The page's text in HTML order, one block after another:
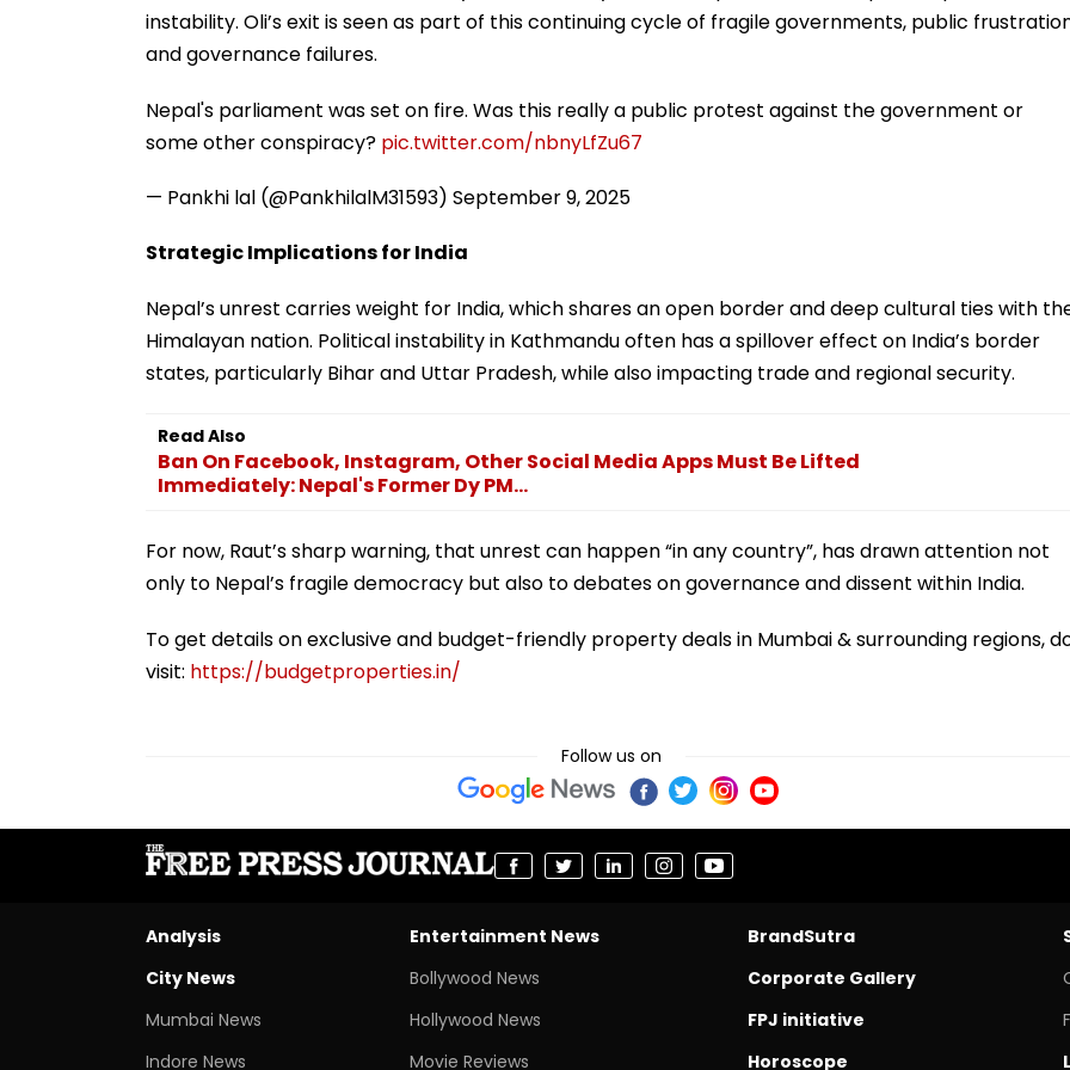
instability. Oli’s exit is seen as part of this continuing cycle of fragile governments, public
and governance failures.
Nepal's parliament was set on fire. Was this really a public protest against the government or
some other conspiracy? pic.twitter.com/nbnyLfZu67
— Pankhi lal (@PankhilalM31593) September 9, 2025
Strategic Implications for India
Nepal’s unrest carries weight for India, which shares an open border and deep cultural ties with
Himalayan nation. Political instability in Kathmandu often has a spillover effect on India’s border
states, particularly Bihar and Uttar Pradesh, while also impacting trade and regional security.
Read Also
Ban On Facebook, Instagram, Other Social Media Apps Must Be Lifted
Immediately: Nepal's Former Dy PM...
For now, Raut’s sharp warning, that unrest can happen “in any country”, has drawn attention not
only to Nepal’s fragile democracy but also to debates on governance and dissent within India.
To get details on exclusive and budget-friendly property deals in Mumbai & surrounding regions,
visit: https://budgetproperties.in/
Follow us on
Analysis
City News
Mumbai News
Indore News
Entertainment News
Bollywood News
Hollywood News
Movie Reviews
BrandSutra
Corporate Gallery
FPJ initiative
Horoscope